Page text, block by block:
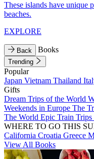
These islands have unique
beaches.
EXPLORE
Back Books
Trending
Popular
Japan Vietnam Thailand
Gifts
Dream Trips of the World
Weekends in Europe The
The World Epic Train Trips
WHERE TO GO THIS
California Croatia Greece
View All Books